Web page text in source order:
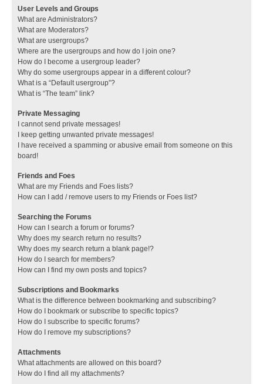
User Levels and Groups
What are Administrators?
What are Moderators?
What are usergroups?
Where are the usergroups and how do I join one?
How do I become a usergroup leader?
Why do some usergroups appear in a different colour?
What is a “Default usergroup”?
What is “The team” link?
Private Messaging
I cannot send private messages!
I keep getting unwanted private messages!
I have received a spamming or abusive email from someone on this
board!
Friends and Foes
What are my Friends and Foes lists?
How can I add / remove users to my Friends or Foes list?
Searching the Forums
How can I search a forum or forums?
Why does my search return no results?
Why does my search return a blank page!?
How do I search for members?
How can I find my own posts and topics?
Subscriptions and Bookmarks
What is the difference between bookmarking and subscribing?
How do I bookmark or subscribe to specific topics?
How do I subscribe to specific forums?
How do I remove my subscriptions?
Attachments
What attachments are allowed on this board?
How do I find all my attachments?